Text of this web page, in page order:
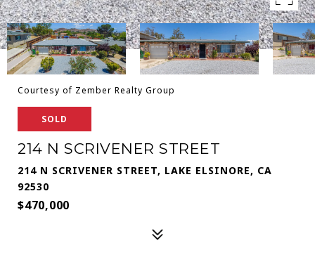
Courtesy of Zember Realty Group
SOLD
214 N SCRIVENER STREET
214 N SCRIVENER STREET, LAKE ELSINORE, CA
92530
$470,000